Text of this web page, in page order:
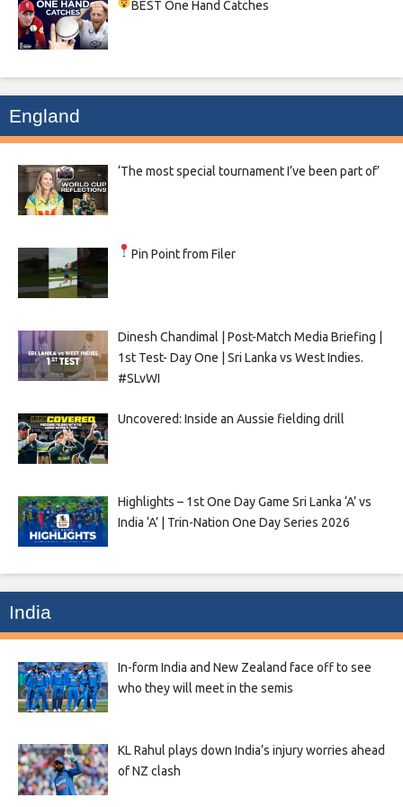
BEST One Hand Catches
England
‘The most special tournament I’ve been part of’
Pin Point from Filer
Dinesh Chandimal | Post-Match Media Briefing |
1st Test- Day One | Sri Lanka vs West Indies.
#SLvWI
Uncovered: Inside an Aussie fielding drill
Highlights – 1st One Day Game Sri Lanka ‘A’ vs
India ‘A’ | Trin-Nation One Day Series 2026
India
In-form India and New Zealand face off to see
who they will meet in the semis
KL Rahul plays down India’s injury worries ahead
of NZ clash